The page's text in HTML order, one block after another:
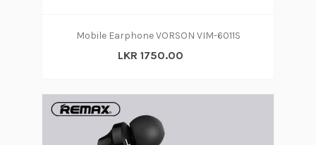
Mobile Earphone VORSON VIM-6011S
LKR 1750.00